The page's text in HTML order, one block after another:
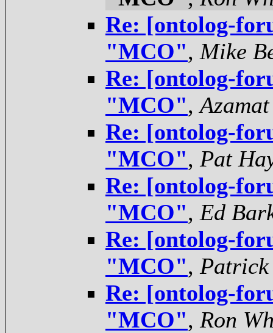
Re: [ontolog-
"MCO", Mike
Re: [ontolog-
"MCO",Azamat
Re: [ontolog-
"MCO", Pat
Re: [ontolog-
"MCO", Ed
Re: [ontolog-
"MCO", Patrick
Re: [ontolog-
"MCO", Ron